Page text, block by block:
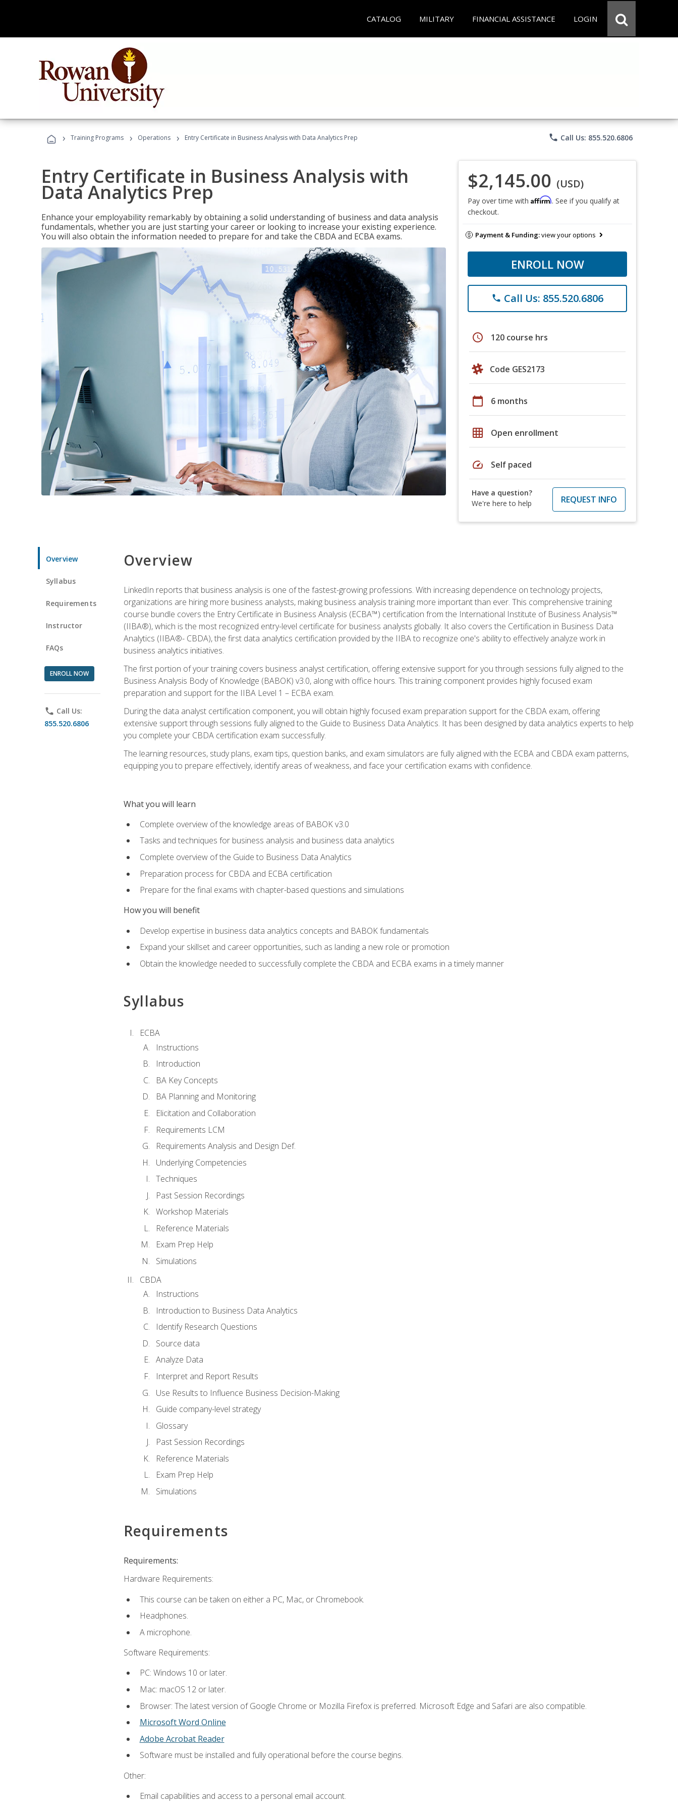
CATALOG MILITARY FINANCIAL ASSISTANCE LOGIN
› Training Programs › Operations › Entry Certificate in Business Analysis with Data Analytics Prep phone Call Us: 855.520.6806
Entry Certificate in Business Analysis with
Data Analytics Prep
Enhance your employability remarkably by obtaining a solid understanding of business and data analysis
fundamentals, whether you are just starting your career or looking to increase your existing experience.
You will also obtain the information needed to prepare for and take the CBDA and ECBA exams.
$2,145.00 (USD)
Pay over time with Affirm. See if you qualify at
checkout.
Payment & Funding:view your options
ENROLL NOW
phone Call Us: 855.520.6806
schedule 120 course hrs
Code GES2173
calendar_today 6 months
grid_on Open enrollment
speed Self paced
Have a question?
We're here to help
REQUEST INFO
Overview
Syllabus
Requirements
Instructor
FAQs
ENROLL NOW
phone Call Us:
855.520.6806
Overview
LinkedIn reports that business analysis is one of the fastest-growing professions. With increasing dependence on technology projects,
organizations are hiring more business analysts, making business analysis training more important than ever. This comprehensive training
course bundle covers the Entry Certificate in Business Analysis (ECBA™) certification from the International Institute of Business Analysis™
(IIBA®), which is the most recognized entry-level certificate for business analysts globally. It also covers the Certification in Business Data
Analytics (IIBA®- CBDA), the first data analytics certification provided by the IIBA to recognize one's ability to effectively analyze work in
business analytics initiatives.
The first portion of your training covers business analyst certification, offering extensive support for you through sessions fully aligned to the
Business Analysis Body of Knowledge (BABOK) v3.0, along with office hours. This training component provides highly focused exam
preparation and support for the IIBA Level 1 – ECBA exam.
During the data analyst certification component, you will obtain highly focused exam preparation support for the CBDA exam, offering
extensive support through sessions fully aligned to the Guide to Business Data Analytics. It has been designed by data analytics experts to help
you complete your CBDA certification exam successfully.
The learning resources, study plans, exam tips, question banks, and exam simulators are fully aligned with the ECBA and CBDA exam patterns,
equipping you to prepare effectively, identify areas of weakness, and face your certification exams with confidence.
What you will learn
Complete overview of the knowledge areas of BABOK v3.0
Tasks and techniques for business analysis and business data analytics
Complete overview of the Guide to Business Data Analytics
Preparation process for CBDA and ECBA certification
Prepare for the final exams with chapter-based questions and simulations
How you will benefit
Develop expertise in business data analytics concepts and BABOK fundamentals
Expand your skillset and career opportunities, such as landing a new role or promotion
Obtain the knowledge needed to successfully complete the CBDA and ECBA exams in a timely manner
Syllabus
ECBA
Instructions
Introduction
BA Key Concepts
BA Planning and Monitoring
Elicitation and Collaboration
Requirements LCM
Requirements Analysis and Design Def.
Underlying Competencies
Techniques
Past Session Recordings
Workshop Materials
Reference Materials
Exam Prep Help
Simulations
CBDA
Instructions
Introduction to Business Data Analytics
Identify Research Questions
Source data
Analyze Data
Interpret and Report Results
Use Results to Influence Business Decision-Making
Guide company-level strategy
Glossary
Past Session Recordings
Reference Materials
Exam Prep Help
Simulations
Requirements
Requirements:
Hardware Requirements:
This course can be taken on either a PC, Mac, or Chromebook.
Headphones.
A microphone.
Software Requirements:
PC: Windows 10 or later.
Mac: macOS 12 or later.
Browser: The latest version of Google Chrome or Mozilla Firefox is preferred. Microsoft Edge and Safari are also compatible.
Microsoft Word Online
Adobe Acrobat Reader
Software must be installed and fully operational before the course begins.
Other:
Email capabilities and access to a personal email account.